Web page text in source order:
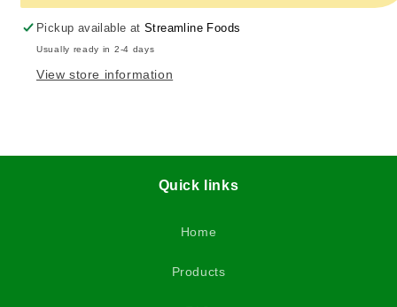
Pickup available atStreamline Foods
Usually ready in 2-4 days
View store information
Quick links
Home
Products